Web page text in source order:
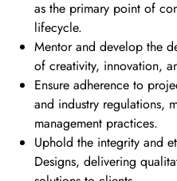
as the primary point of
lifecycle.
Mentor and develop the
of creativity, innovation,
Ensure adherence to
and industry regulations,
management practices.
Uphold the integrity and
Designs, delivering